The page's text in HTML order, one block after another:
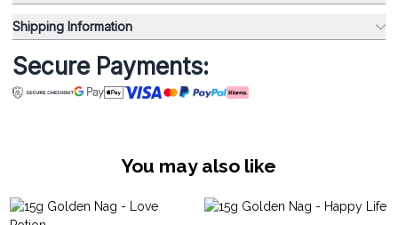
Shipping Information
Secure Payments:
You may also like